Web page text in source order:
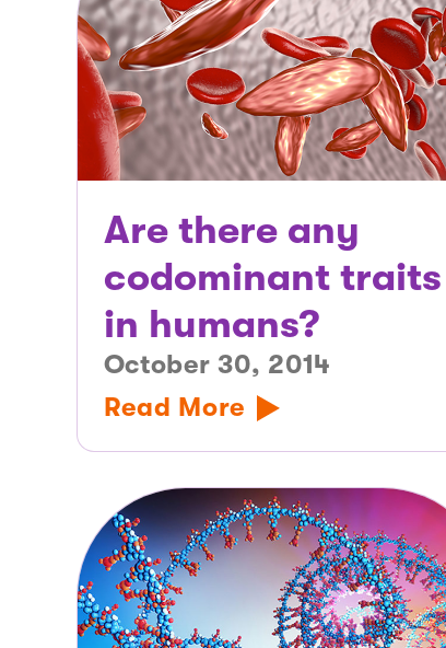
Are there any
codominant traits
in humans?
October 30, 2014
Read More